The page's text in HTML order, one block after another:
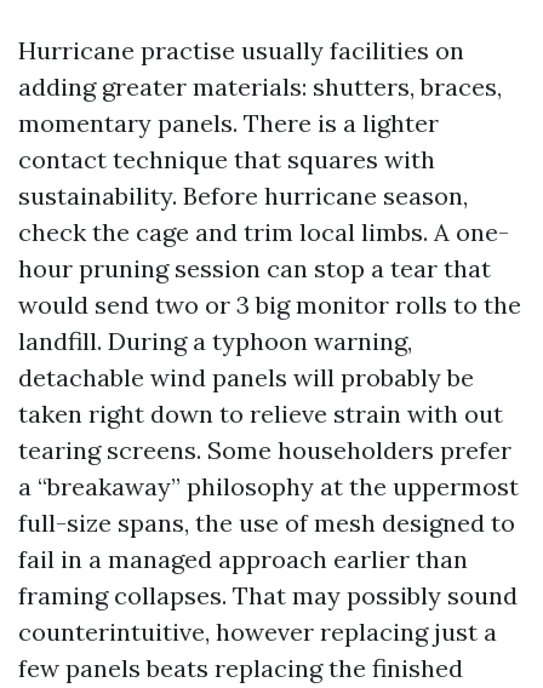
Hurricane practise usually facilities on
adding greater materials: shutters, braces,
momentary panels. There is a lighter
contact technique that squares with
sustainability. Before hurricane season,
check the cage and trim local limbs. A one-
hour pruning session can stop a tear that
would send two or 3 big monitor rolls to the
landfill. During a typhoon warning,
detachable wind panels will probably be
taken right down to relieve strain with out
tearing screens. Some householders prefer
a “breakaway” philosophy at the uppermost
full-size spans, the use of mesh designed to
fail in a managed approach earlier than
framing collapses. That may possibly sound
counterintuitive, however replacing just a
few panels beats replacing the finished